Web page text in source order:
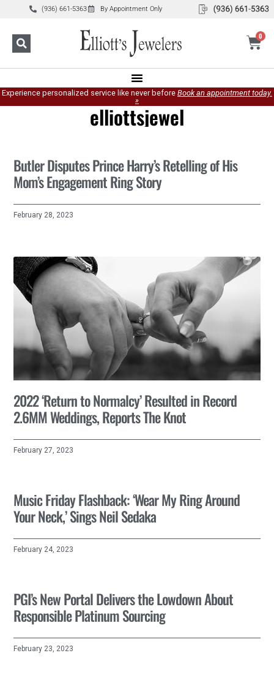
(936) 661-5363 By Appointment Only
0
Experience personalized service like never before Book an appointment today.
»
elliottsjewel
Butler Disputes Prince Harry’s Retelling of His
Mom’s Engagement Ring Story
February 28, 2023
2022 ‘Return to Normalcy’ Resulted in Record
2.6MM Weddings, Reports The Knot
February 27, 2023
Music Friday Flashback: ‘Wear My Ring Around
Your Neck,’ Sings Neil Sedaka
February 24, 2023
PGI’s New Portal Delivers the Lowdown About
Responsible Platinum Sourcing
February 23, 2023